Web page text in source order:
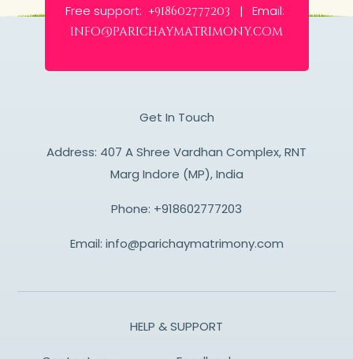
Free support: +918602777203 | Email:
info@parichaymatrimony.com
Get In Touch
Address: 407 A Shree Vardhan Complex, RNT
Marg Indore (MP), India
Phone: +918602777203
Email: info@parichaymatrimony.com
HELP & SUPPORT